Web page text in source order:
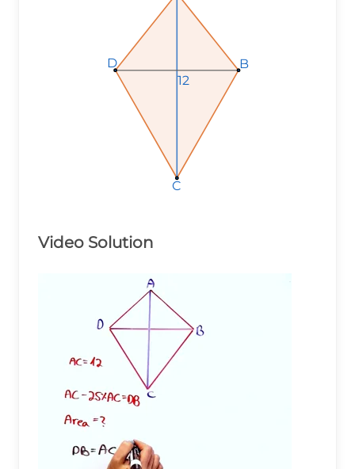
12
B
C
D
Video Solution